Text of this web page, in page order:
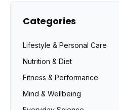
Categories
Lifestyle & Personal Care
Nutrition & Diet
Fitness & Performance
Mind & Wellbeing